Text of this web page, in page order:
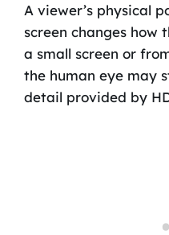
A viewer’s physical
screen changes how
a small screen or
the human eye may
detail provided by